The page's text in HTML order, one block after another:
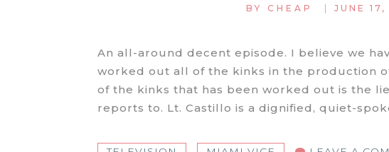
BY CHEAP | JUNE
An all-around decent episode. I believe we
worked out all of the kinks in the production
of the kinks that has been worked out is the
reports to. Lt. Castillo is a dignified, quiet-